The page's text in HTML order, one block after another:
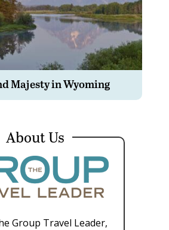
Majesty in Wyoming
About Us
Group Travel Leader,